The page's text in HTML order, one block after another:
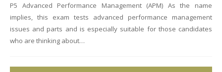
P5 Advanced Performance Management (APM) As the name
implies, this exam tests advanced performance management
issues and parts and is especially suitable for those candidates
who are thinking about…